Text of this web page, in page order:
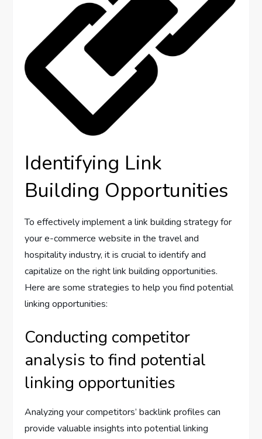
Identifying Link
Building Opportunities
To effectively implement a link building strategy for
your e-commerce website in the travel and
hospitality industry, it is crucial to identify and
capitalize on the right link building opportunities.
Here are some strategies to help you find potential
linking opportunities:
Conducting competitor
analysis to find potential
linking opportunities
Analyzing your competitors’ backlink profiles can
provide valuable insights into potential linking